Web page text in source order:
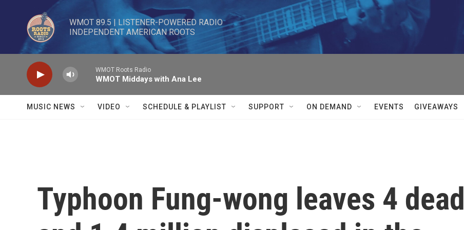
Skip to main content
WMOT 89.5 | LISTENER-POWERED RADIO
INDEPENDENT AMERICAN ROOTS
WMOT Roots Radio
WMOT Middays with Ana Lee
MUSIC NEWS VIDEO SCHEDULE & PLAYLIST SUPPORT ON DEMAND EVENTS GIVEAWAYS
Typhoon Fung-wong leaves 4 dead